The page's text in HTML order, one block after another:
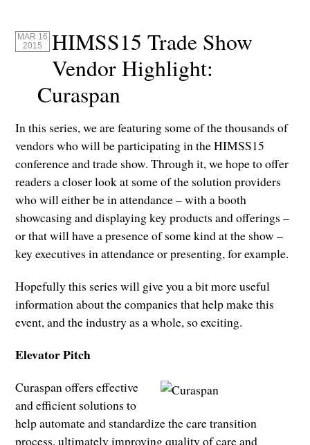
MAR 16
2015
HIMSS15 Trade Show
Vendor Highlight:
Curaspan
In this series, we are featuring some of the thousands of
vendors who will be participating in the HIMSS15
conference and trade show. Through it, we hope to offer
readers a closer look at some of the solution providers
who will either be in attendance – with a booth
showcasing and displaying key products and offerings –
or that will have a presence of some kind at the show –
key executives in attendance or presenting, for example.
Hopefully this series will give you a bit more useful
information about the companies that help make this
event, and the industry as a whole, so exciting.
Elevator Pitch
Curaspan offers effective
and efficient solutions to
help automate and standardize the care transition
process, ultimately improving quality of care and